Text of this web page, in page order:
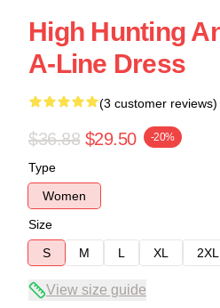
High Hunting
A-Line Dress
(3 customer reviews)
$36.88 $29.50 -20%
Type
Women
Size
S
M L XL 2XL
View size guide